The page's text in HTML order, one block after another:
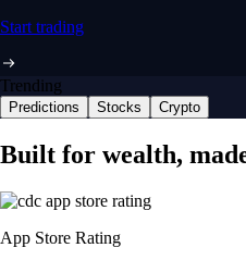
Start trading
Trending
Predictions Stocks Crypto
Built for wealth,
App Store Rating